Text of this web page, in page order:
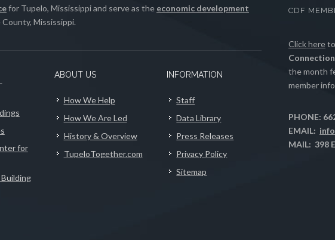
for Tupelo, Mississippi and serve as the economic development
Mississippi.
for
Building
ABOUT US
How We Help
How We Are Led
History & Overview
TupeloTogether.com
INFORMATION
Staff
Data Library
Press Releases
Privacy Policy
Sitemap
CDF
Click here
Connection
the month
member
PHONE:
EMAIL:
MAIL: 398